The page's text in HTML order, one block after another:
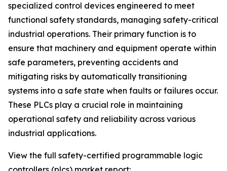
specialized control devices engineered to meet
functional safety standards, managing safety-critical
industrial operations. Their primary function is to
ensure that machinery and equipment operate within
safe parameters, preventing accidents and
mitigating risks by automatically transitioning
systems into a safe state when faults or failures occur.
These PLCs play a crucial role in maintaining
operational safety and reliability across various
industrial applications.
View the full safety-certified programmable logic